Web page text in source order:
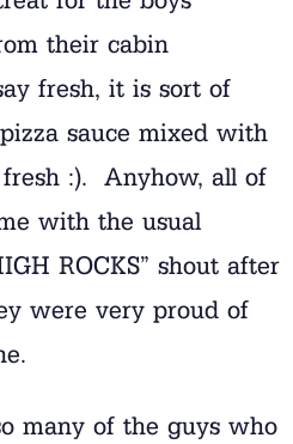
their cabin
fresh, it is sort of
sauce mixed with
:). Anyhow, all of
with the usual
ROCKS” shout after
were very proud of
many of the guys who